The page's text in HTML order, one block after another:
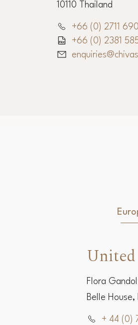
10110 Thailand
+66 (0) 2711
+66 (0) 2381
Flora
Belle House,
+ 44 (0)